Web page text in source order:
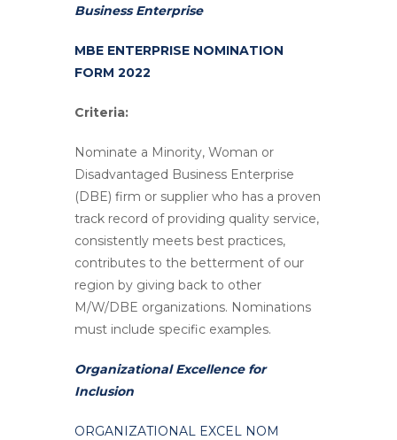
Business Enterprise
MBE ENTERPRISE NOMINATION
FORM 2022
Criteria:
Nominate a Minority, Woman or
Disadvantaged Business Enterprise
(DBE) firm or supplier who has a proven
track record of providing quality service,
consistently meets best practices,
contributes to the betterment of our
region by giving back to other
M/W/DBE organizations. Nominations
must include specific examples.
Organizational Excellence for
Inclusion
ORGANIZATIONAL EXCEL NOM